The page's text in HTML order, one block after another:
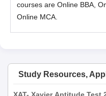
courses are Online BBA,
Online MCA.
Study Resources,